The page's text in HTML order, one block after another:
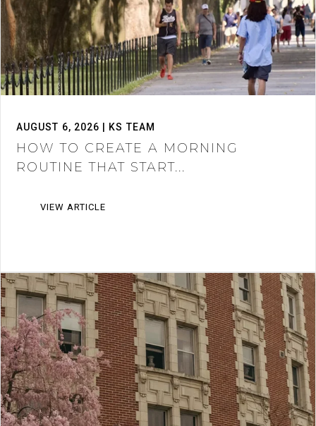
AUGUST 6, 2026 | KS TEAM
HOW TO CREATE A MORNING
ROUTINE THAT START...
VIEW ARTICLE